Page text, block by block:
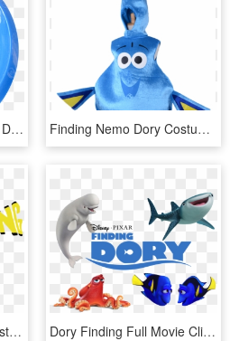
Store Dish Paula Finding Dory - Baby Float, HD Png Download Finding Nemo Dory Costumes - Adult Dory Costume, HD Png Download
Finding Nemo Quotes Just Keep Swimming Dory Quotes - Just Keep Swimming Dory Shape, HD Png Download Dory Finding Full Movie Clipart And Featured Illustration - Finding Nemo Characters Png, Transparent Png